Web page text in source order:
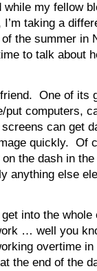
while my fellow
I’m taking a
the summer in
to talk about
One of its
put computers,
can get
quickly. Of
the dash in
anything else
into the
… well you
overtime
the end of the